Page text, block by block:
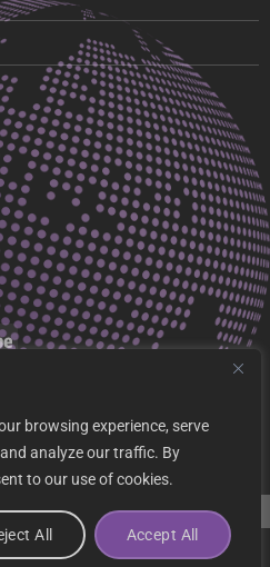
browsing experience, serve
analyze our traffic. By
to our use of cookies.
All Accept All
Ltd - Trading as